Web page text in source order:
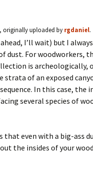
, originally uploaded by rgdaniel.
I’ll wait) but I
dust. For woodworkers,
is archeologically,
strata of an exposed
In this case,
several species of
that even with a big-ass
the insides of your